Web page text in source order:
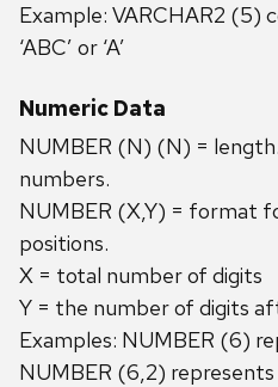
Example: VARCHAR2 (5)
‘ABC’ or ‘A’
Numeric Data
NUMBER (N) (N) =
numbers.
NUMBER (X,Y) = format
positions.
X = total number of digits
Y = the number of digits
Examples: NUMBER (6)
NUMBER (6,2) represents